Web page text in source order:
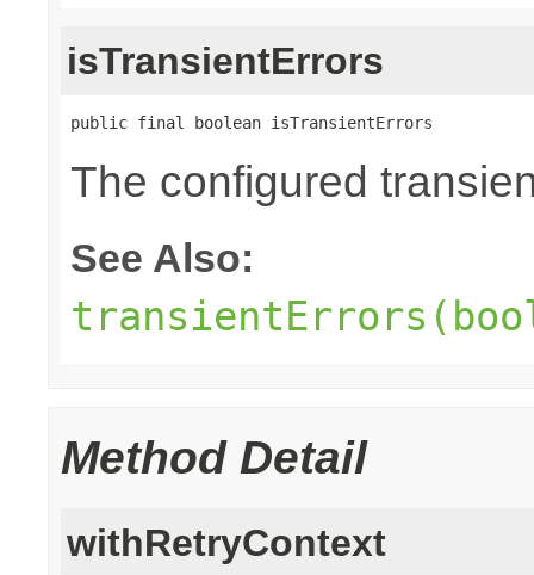
isTransientErrors
public final boolean isTransientErrors
The configured
See Also:
Method Detail
withRetryContext